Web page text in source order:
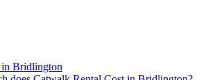
Bridlington